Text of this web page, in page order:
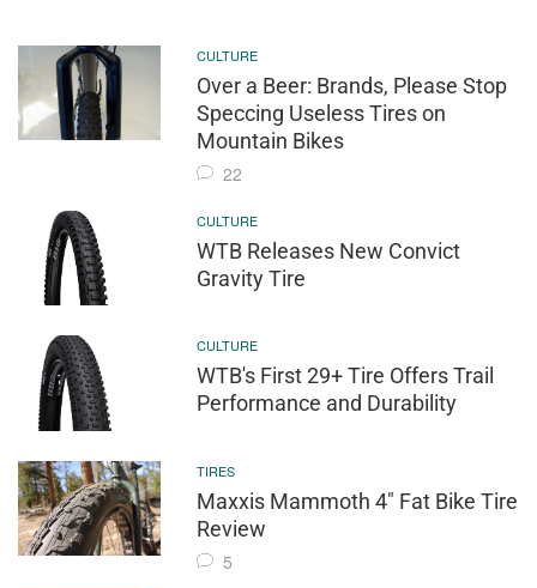
CULTURE
Over a Beer: Brands, Please Stop
Speccing Useless Tires on
Mountain Bikes
22
CULTURE
WTB Releases New Convict
Gravity Tire
CULTURE
WTB's First 29+ Tire Offers Trail
Performance and Durability
TIRES
Maxxis Mammoth 4" Fat Bike Tire
Review
5